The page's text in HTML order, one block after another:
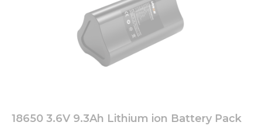
18650 3.6V 9.3Ah Lithium ion Battery Pack